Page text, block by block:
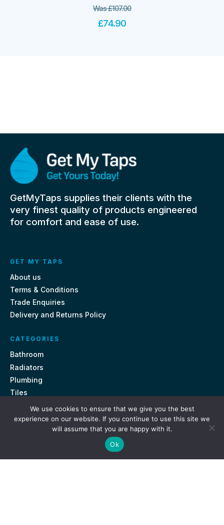
Was£107.00
£74.90
GetMyTaps supplies their clients with the
very finest quality of products engineered
for comfort and ease of use.
GET MY TAPS
About us
Terms & Conditions
Trade Enquiries
Delivery and Returns Policy
CATEGORIES
Bathroom
Radiators
Plumbing
Tiles
CONTACT US
Unit 18, St Davids Square Fengate, Peterborough PE1 5QA
We use cookies to ensure that we give you the best
experience on our website. If you continue to use this site we
will assume that you are happy with it.
Ok